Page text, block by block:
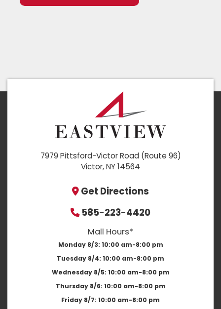
7979 Pittsford-Victor Road (Route 96)
Victor, NY 14564
Get Directions
585-223-4420
Mall Hours*
Monday 8/3: 10:00 am-8:00 pm
Tuesday 8/4: 10:00 am-8:00 pm
Wednesday 8/5: 10:00 am-8:00 pm
Thursday 8/6: 10:00 am-8:00 pm
Friday 8/7: 10:00 am-8:00 pm